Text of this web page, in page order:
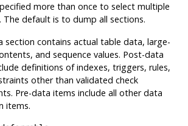
more than once to select multiple
The default is to dump all sections.
section contains actual table data, large-
and sequence values. Post-data
definitions of indexes, triggers, rules,
other than validated check
Pre-data items include all other data
items.